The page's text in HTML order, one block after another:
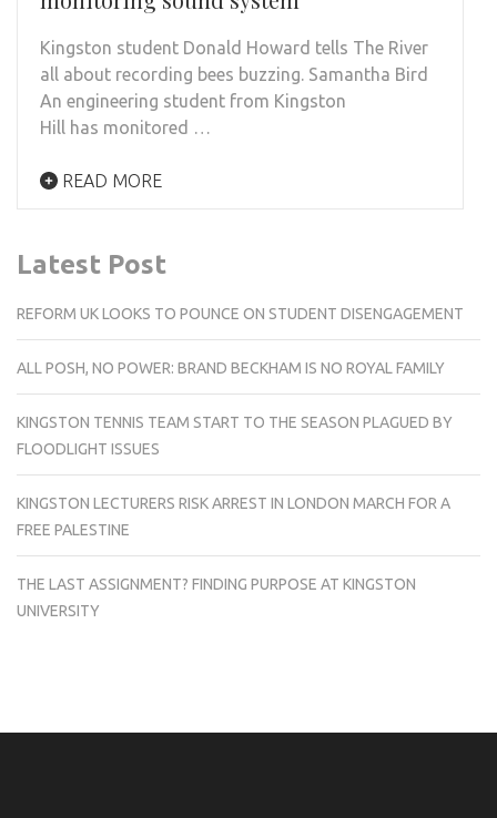
Kingston student Donald Howard tells The River
all about recording bees buzzing. Samantha Bird
An engineering student from Kingston
Hill has monitored …
READ MORE
Latest Post
REFORM UK LOOKS TO POUNCE ON STUDENT DISENGAGEMENT
ALL POSH, NO POWER: BRAND BECKHAM IS NO ROYAL FAMILY
KINGSTON TENNIS TEAM START TO THE SEASON PLAGUED BY
FLOODLIGHT ISSUES
KINGSTON LECTURERS RISK ARREST IN LONDON MARCH FOR A
FREE PALESTINE
THE LAST ASSIGNMENT? FINDING PURPOSE AT KINGSTON
UNIVERSITY